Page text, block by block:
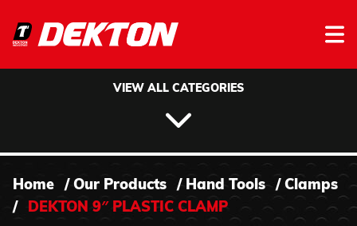
VIEW ALL CATEGORIES
Home / Our Products / Hand Tools / Clamps
/
DEKTON 9″ PLASTIC CLAMP